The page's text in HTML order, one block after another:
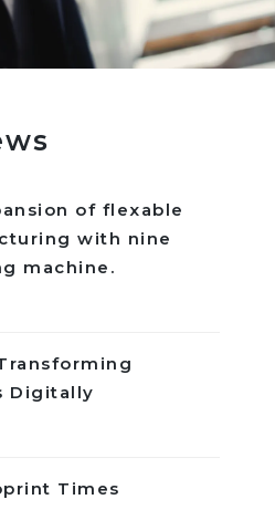
of flexable
with nine
machine.
Digitally
Times